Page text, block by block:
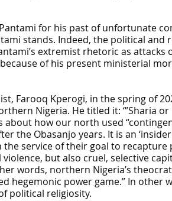
for his past of unfortunate
stands. Indeed, the political and
extremist rhetoric as attacks
of his present ministerial
Farooq Kperogi, in the spring of
Nigeria. He titled it: ‘”Sharia or
about how our north used
the Obasanjo years. It is an
service of their goal to
but also cruel, selective
words, northern Nigeria’s
hegemonic power game.” In other
political religiosity.